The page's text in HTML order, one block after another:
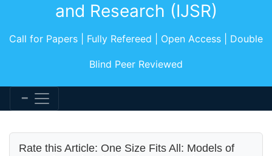
and Research (IJSR)
Call for Papers | Fully Refereed | Open Access | Double
Blind Peer Reviewed
Rate this Article: One Size Fits All: Models of